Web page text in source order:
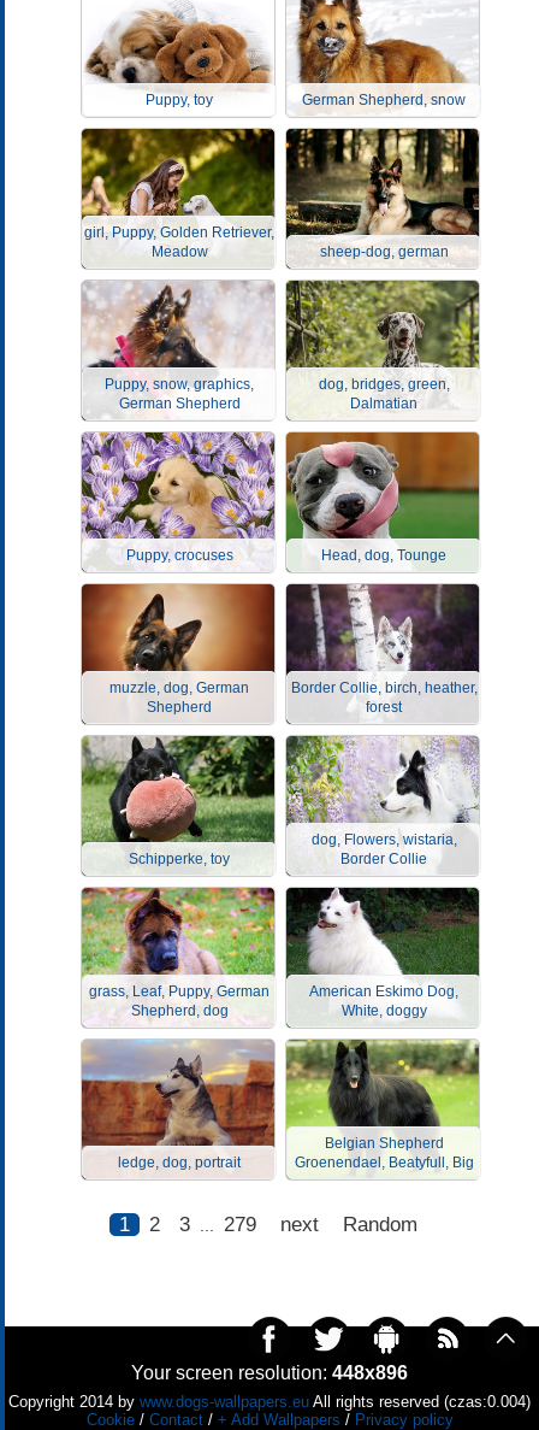
Puppy, toy German Shepherd, snow
girl, Puppy, Golden Retriever,
Meadow
sheep-dog, german
Puppy, snow, graphics,
German Shepherd
dog, bridges, green,
Dalmatian
Puppy, crocuses Head, dog, Tounge
muzzle, dog, German
Shepherd
Border Collie, birch, heather,
forest
Schipperke, toy
dog, Flowers, wistaria,
Border Collie
grass, Leaf, Puppy, German
Shepherd, dog
American Eskimo Dog,
White, doggy
ledge, dog, portrait
Belgian Shepherd
Groenendael, Beatyfull, Big
1 2 3 279 next Random
Your screen resolution: 448x896
Copyright 2014 by www.dogs-wallpapers.eu All rights reserved (czas:0.004)
Cookie/ Contact/ + Add Wallpapers / Privacy policy